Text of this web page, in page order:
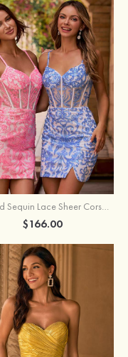
Beaded Sequin Lace Sheer Corset Bodycon Homecoming Dress with Slit
$166.00